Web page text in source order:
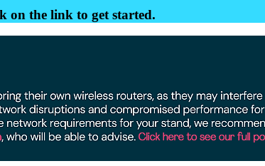
on the link to get started.